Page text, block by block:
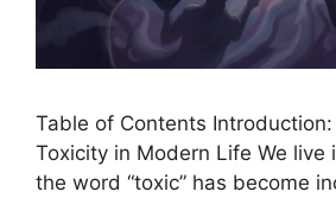
Table of Contents
Toxicity in Modern Life We live
the word “toxic” has become